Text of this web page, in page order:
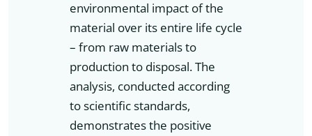
environmental impact of the
material over its entire life cycle
– from raw materials to
production to disposal. The
analysis, conducted according
to scientific standards,
demonstrates the positive